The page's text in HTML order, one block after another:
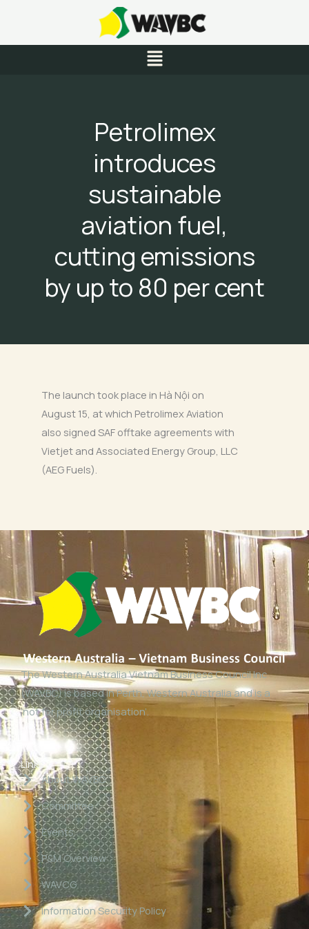
content
Menu
Petrolimex
introduces
sustainable
aviation fuel,
cutting emissions
by up to 80 per cent
The launch took place in Hà Nội on
August 15, at which Petrolimex Aviation
also signed SAF offtake agreements with
Vietjet and Associated Energy Group, LLC
(AEG Fuels).
The Western Australia Vietnam Business Council Inc
(WAVBC) is based in Perth, Western Australia and is a
‘not for profit organisation’.
Links
About WAVBC
Committee
Events
P&M Overview
WAVCG
Information Security Policy